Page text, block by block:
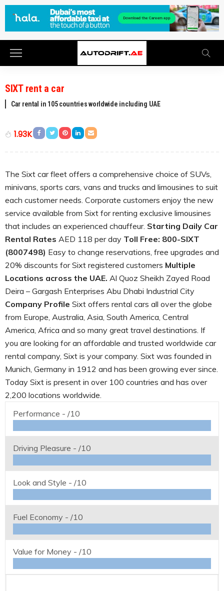
SIXT rent a car
Car rental in 105 countries worldwide including UAE
1.93K
The Sixt car fleet offers a comprehensive choice of SUVs,
minivans, sports cars, vans and trucks and limousines to suit
each customer needs. Corporate customers enjoy the new
service available from Sixt for renting exclusive limousines
that includes an experienced chauffeur. Starting Daily Car
Rental Rates AED 118 per day Toll Free: 800-SIXT
(8007498) Easy to change reservations, free upgrades and
20% discounts for Sixt registered customers Multiple
Locations across the UAE. Al Quoz Sheikh Zayed Road
Deira – Gargash Enterprises Abu Dhabi Industrial City
Company Profile Sixt offers rental cars all over the globe
from Europe, Australia, Asia, South America, Central
America, Africa and so many great travel destinations. If
you are looking for an affordable and trusted worldwide car
rental company, Sixt is your company. Sixt was founded in
Munich, Germany in 1912 and has been growing ever since.
Today Sixt is present in over 100 countries and has over
2,200 locations worldwide.
Performance - /10
Driving Pleasure - /10
Look and Style - /10
Fuel Economy - /10
Value for Money - /10